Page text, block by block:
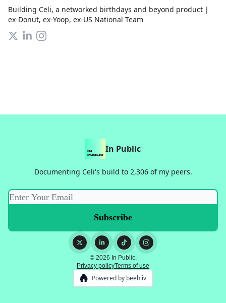
Building Celi, a networked birthdays and beyond product |
ex-Donut, ex-Yoop, ex-US National Team
In Public
Documenting Celi's build to 2,306 of my peers.
© 2026 In Public.
Privacy policyTerms of use
Powered by beehiiv